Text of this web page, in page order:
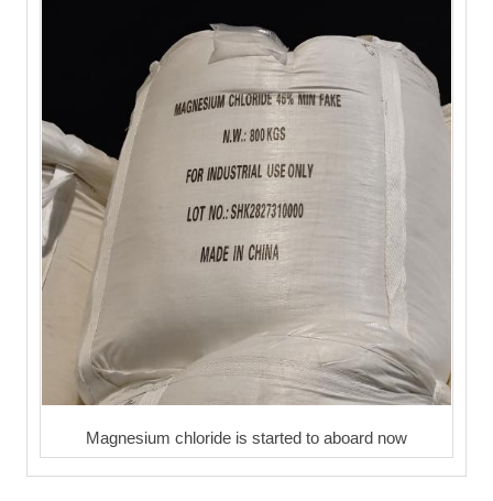
Magnesium chloride is started to aboard now